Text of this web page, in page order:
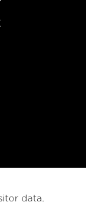
data,